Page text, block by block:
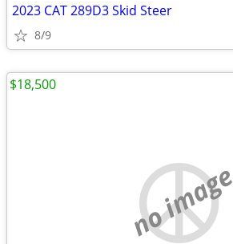
2023 CAT 289D3 Skid Steer
8/9
no image
$18,500